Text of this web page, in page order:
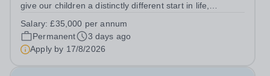
give our children a distinctly different start in life,
compassion and empathy. We are a co-educational, non-
selective state boarding school,...
Salary:£35,000 per annum
Permanent
3 days ago
Apply by 17/8/2026